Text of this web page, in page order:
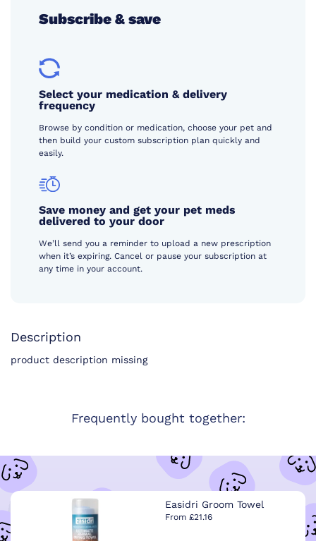
Subscribe & save
Select your medication & delivery
frequency
Browse by condition or medication, choose your pet and
then build your custom subscription plan quickly and
easily.
Save money and get your pet meds
delivered to your door
We’ll send you a reminder to upload a new prescription
when it’s expiring. Cancel or pause your subscription at
any time in your account.
Description
product description missing
Frequently bought together:
Easidri Groom Towel
From £21.16